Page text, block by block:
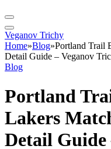
Veganov Trichy
Home»Blog»Portland Trail
Detail Guide – Veganov
Blog
Portland
Lakers
Detail Guide